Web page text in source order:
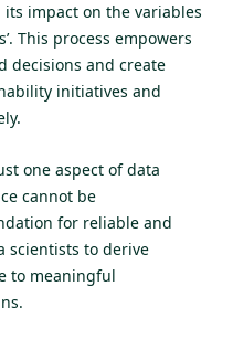
impact on the variables
This process empowers
decisions and create
initiatives and
one aspect of data
cannot be
for reliable and
scientists to derive
to meaningful